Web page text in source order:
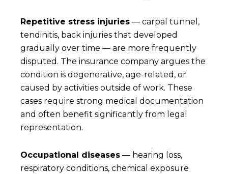
Repetitive stress injuries — carpal tunnel,
tendinitis, back injuries that developed
gradually over time — are more frequently
disputed. The insurance company argues the
condition is degenerative, age-related, or
caused by activities outside of work. These
cases require strong medical documentation
and often benefit significantly from legal
representation.
Occupational diseases — hearing loss,
respiratory conditions, chemical exposure